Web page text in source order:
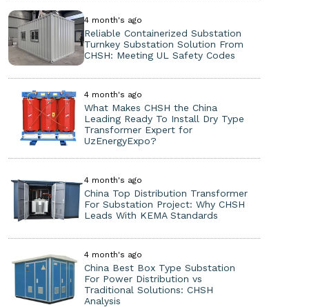
4 month's ago
Reliable Containerized Substation
Turnkey Substation Solution From
CHSH: Meeting UL Safety Codes
4 month's ago
What Makes CHSH the China
Leading Ready To Install Dry Type
Transformer Expert for
UzEnergyExpo?
4 month's ago
China Top Distribution Transformer
For Substation Project: Why CHSH
Leads With KEMA Standards
4 month's ago
China Best Box Type Substation
For Power Distribution vs
Traditional Solutions: CHSH
Analysis